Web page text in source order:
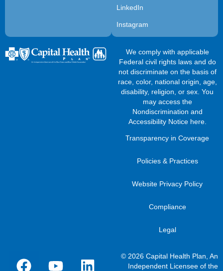
LinkedIn
Instagram
We comply with applicable
Federal civil rights laws and do
not discriminate on the basis of
race, color, national origin, age,
disability, religion, or sex. You
may access the
Nondiscrimination and
Accessibility Notice here.
Transparency in Coverage
Policies & Practices
Website Privacy Policy
Compliance
Legal
© 2026 Capital Health Plan, An
Independent Licensee of the